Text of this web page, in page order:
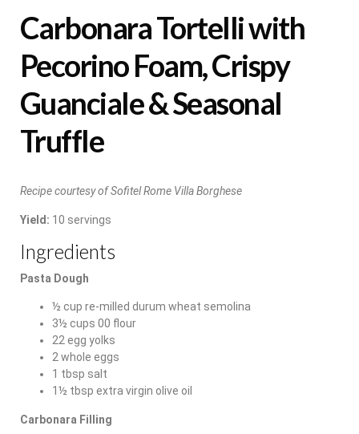
Carbonara Tortelli with
Pecorino Foam, Crispy
Guanciale & Seasonal
Truffle
Recipe courtesy of Sofitel Rome Villa Borghese
Yield: 10 servings
Ingredients
Pasta Dough
½ cup re-milled durum wheat semolina
3½ cups 00 flour
22 egg yolks
2 whole eggs
1 tbsp salt
1½ tbsp extra virgin olive oil
Carbonara Filling